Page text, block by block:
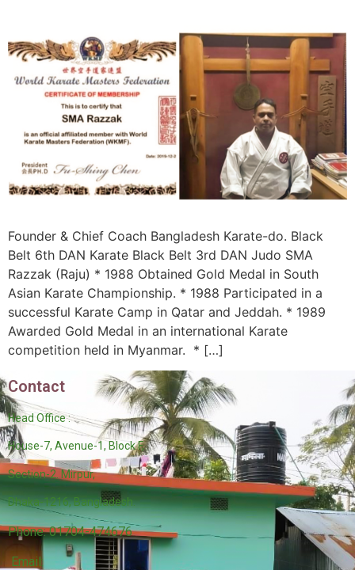
Founder & Chief Coach Bangladesh Karate-do. Black
Belt 6th DAN Karate Black Belt 3rd DAN Judo SMA
Razzak (Raju) * 1988 Obtained Gold Medal in South
Asian Karate Championship. * 1988 Participated in a
successful Karate Camp in Qatar and Jeddah. * 1989
Awarded Gold Medal in an international Karate
competition held in Myanmar. * […]
Contact
Head Office :
House-7, Avenue-1, Block F,
Section-2. Mirpur,
Dhaka-1216, Bangladesh.
Phone: 01704-474676
Email: